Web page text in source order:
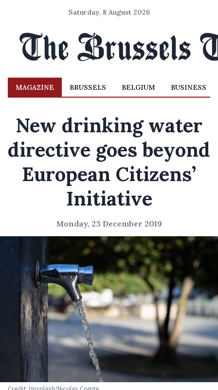
Saturday, 8 August 2026
MAGAZINE BRUSSELS BELGIUM BUSINESS
New drinking water
directive goes beyond
European Citizens’
Initiative
Monday, 23 December 2019